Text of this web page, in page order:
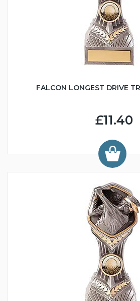
FALCON LONGEST DRIVE
£11.40